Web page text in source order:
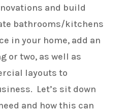
and build
bathrooms/kitchens
in your home, add an
or two, as well as
layouts to
Let’s sit down
and how this can